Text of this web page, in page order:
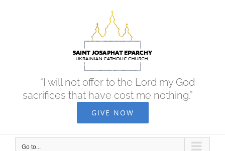
“I will not offer to the Lord my God
sacrifices that have cost me nothing.”
GIVE NOW
Go to...